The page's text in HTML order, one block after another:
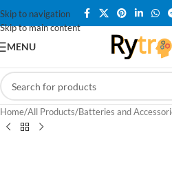
Skip to navigation
Skip to main content
MENU
Home/All Products/Batteries and